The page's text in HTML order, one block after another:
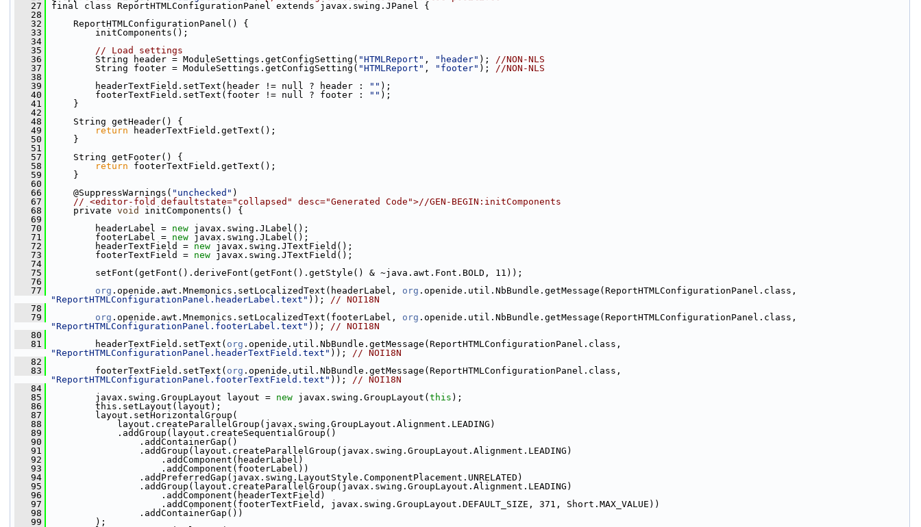
   27
final class ReportHTMLConfigurationPanel extends javax.swing.JPanel {
   28
   32
ReportHTMLConfigurationPanel() {
   33
initComponents();
   34
   35
// Load settings
   36
String header = ModuleSettings.getConfigSetting( "HTMLReport" , "header" ); //NON-NLS
   37
String footer = ModuleSettings.getConfigSetting( "HTMLReport" , "footer" ); //NON-NLS
   38
   39
headerTextField.setText(header != null ? header : "" );
   40
footerTextField.setText(footer != null ? footer : "" );
   41
}
   42
   48
String getHeader() {
   49
return headerTextField.getText();
   50
}
   51
   57
String getFooter() {
   58
return footerTextField.getText();
   59
}
   60
   66
@SuppressWarnings( "unchecked" )
   67
// <editor-fold defaultstate="collapsed" desc="Generated Code">//GEN-BEGIN:initComponents
   68
private void
initComponents() {
   69
   70
headerLabel = new javax.swing.JLabel();
   71
footerLabel = new javax.swing.JLabel();
   72
headerTextField = new javax.swing.JTextField();
   73
footerTextField = new javax.swing.JTextField();
   74
   75
setFont(getFont().deriveFont(getFont().getStyle() & ~java.awt.Font.BOLD, 11));
   76
   77
org .openide.awt.Mnemonics.setLocalizedText(headerLabel, org
"ReportHTMLConfigurationPanel.headerLabel.text" )); // NOI18N
   78
   79
org .openide.awt.Mnemonics.setLocalizedText(footerLabel, org
"ReportHTMLConfigurationPanel.footerLabel.text" )); // NOI18N
   80
   81
headerTextField.setText( org
"ReportHTMLConfigurationPanel.headerTextField.text" )); // NOI18N
   82
   83
footerTextField.setText( org
"ReportHTMLConfigurationPanel.footerTextField.text" )); // NOI18N
   84
   85
javax.swing.GroupLayout layout = new javax.swing.GroupLayout( this );
   86
this.setLayout(layout);
   87
layout.setHorizontalGroup(
   88
layout.createParallelGroup(javax.swing.GroupLayout.Alignment.LEADING)
   89
.addGroup(layout.createSequentialGroup()
   90
.addContainerGap()
   91
.addGroup(layout.createParallelGroup(javax.swing.GroupLayout.Alignment.LEADING)
   92
.addComponent(headerLabel)
   93
.addComponent(footerLabel))
   94
.addPreferredGap(javax.swing.LayoutStyle.ComponentPlacement.UNRELATED)
   95
.addGroup(layout.createParallelGroup(javax.swing.GroupLayout.Alignment.LEADING)
   96
.addComponent(headerTextField)
   97
.addComponent(footerTextField, javax.swing.GroupLayout.DEFAULT_SIZE, 371, Short.MAX_VALUE))
   98
.addContainerGap())
   99
);